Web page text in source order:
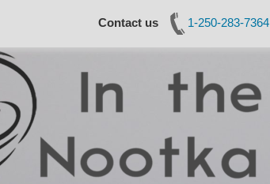
Contact us 1-250-283-7364